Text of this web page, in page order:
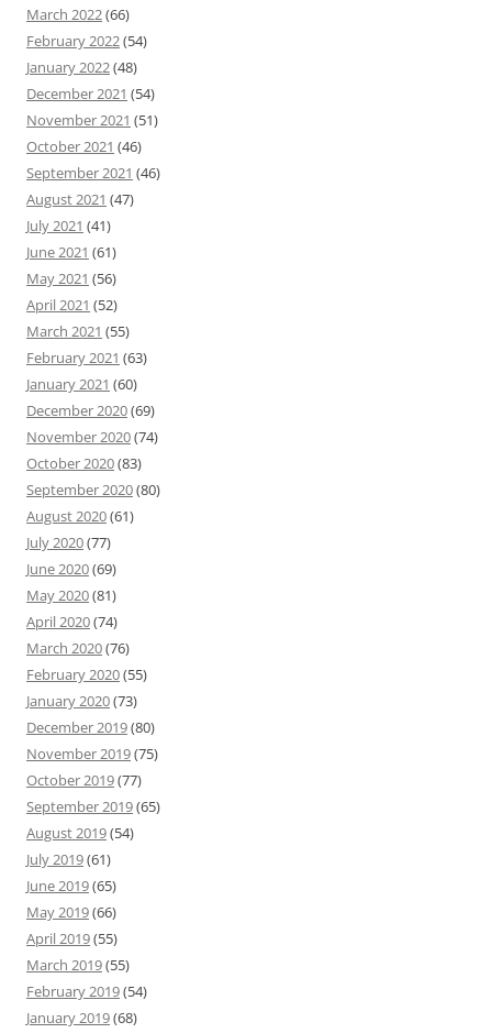
March 2022(66)
February 2022(54)
January 2022(48)
December 2021 (54)
November 2021 (51)
October 2021 (46)
September 2021 (46)
August 2021 (47)
July 2021 (41)
June 2021 (61)
May 2021 (56)
April 2021 (52)
March 2021 (55)
February 2021 (63)
January 2021 (60)
December 2020(69)
November 2020(74)
October 2020(83)
September 2020(80)
August 2020(61)
July 2020(77)
June 2020(69)
May 2020(81)
April 2020(74)
March 2020(76)
February 2020(55)
January 2020(73)
December 2019(80)
November 2019(75)
October 2019(77)
September 2019(65)
August 2019(54)
July 2019(61)
June 2019(65)
May 2019(66)
April 2019(55)
March 2019(55)
February 2019(54)
January 2019(68)